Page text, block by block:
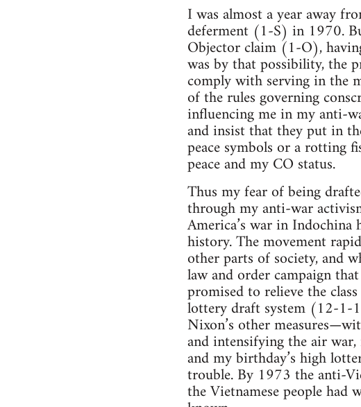
I was almost a year away
deferment (1-S) in 1970.
Objector claim (1-O),
was by that possibility, the
comply with serving in the
of the rules governing
influencing me in my anti-
and insist that they put in
peace symbols or a rotting
peace and my CO status.
Thus my fear of being
through my anti-war
America’s war in
history. The movement
other parts of society, and
law and order campaign
promised to relieve the
lottery draft system (12-1-
Nixon’s other
and intensifying the air
and my birthday’s high
trouble. By 1973 the anti-
the Vietnamese people